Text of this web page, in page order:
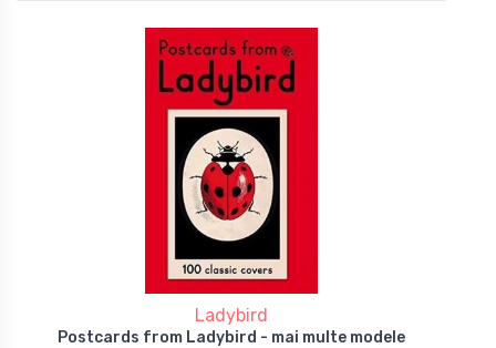
Ladybird
Postcards from Ladybird - mai multe modele